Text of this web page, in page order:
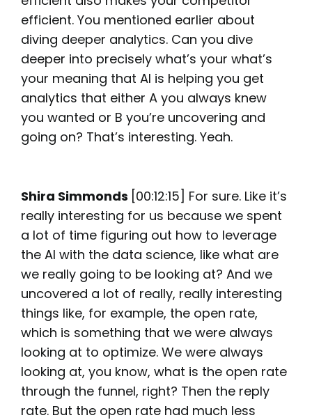
efficient. You mentioned earlier about
diving deeper analytics. Can you dive
deeper into precisely what’s your what’s
your meaning that AI is helping you get
analytics that either A you always knew
you wanted or B you’re uncovering and
going on? That’s interesting. Yeah.
Shira Simmonds [00:12:15] For sure. Like it’s
really interesting for us because we spent
a lot of time figuring out how to leverage
the AI with the data science, like what are
we really going to be looking at? And we
uncovered a lot of really, really interesting
things like, for example, the open rate,
which is something that we were always
looking at to optimize. We were always
looking at, you know, what is the open rate
through the funnel, right? Then the reply
rate. But the open rate had much less